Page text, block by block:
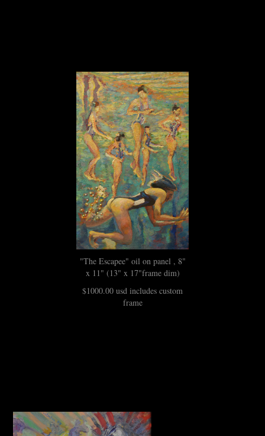
"The Escapee" oil on panel , 8"
x 11" (13" x 17"frame dim)
$1000.00 usd includes custom
frame